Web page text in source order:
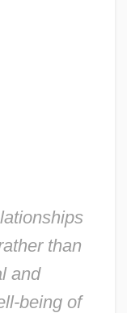
than
and
being of